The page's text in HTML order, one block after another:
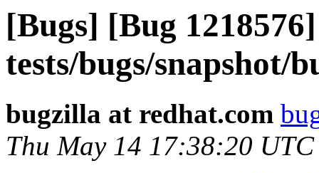
[Bugs] [Bug
tests/bugs/snapshot/
bugzilla at redhat.com
Thu May 14 17:38:20